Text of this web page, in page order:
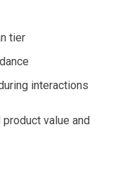
tier
interactions
value and